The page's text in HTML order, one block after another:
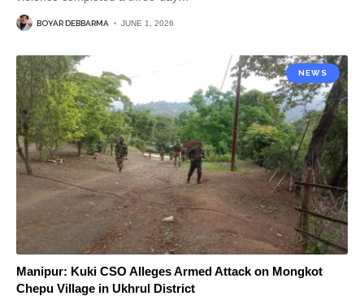
BOYAR DEBBARMA JUNE 1, 2026
NEWS
Manipur: Kuki CSO Alleges Armed Attack on Mongkot
Chepu Village in Ukhrul District